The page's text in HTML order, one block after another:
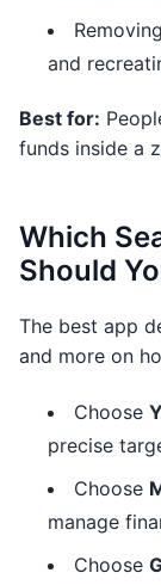
and
Best for:
funds inside a
Which
Should
The best app
and more on
Choose
precise
Choose
manage
Choose